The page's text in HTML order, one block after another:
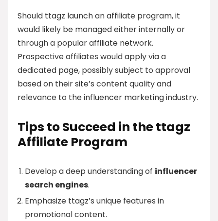
Should ttagz launch an affiliate program, it
would likely be managed either internally or
through a popular affiliate network.
Prospective affiliates would apply via a
dedicated page, possibly subject to approval
based on their site’s content quality and
relevance to the influencer marketing industry.
Tips to Succeed in the ttagz
Affiliate Program
Develop a deep understanding of influencer
search engines.
Emphasize ttagz’s unique features in
promotional content.